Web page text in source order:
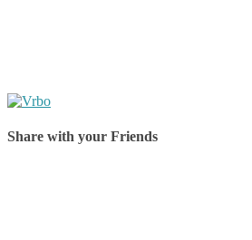
Share with your Friends